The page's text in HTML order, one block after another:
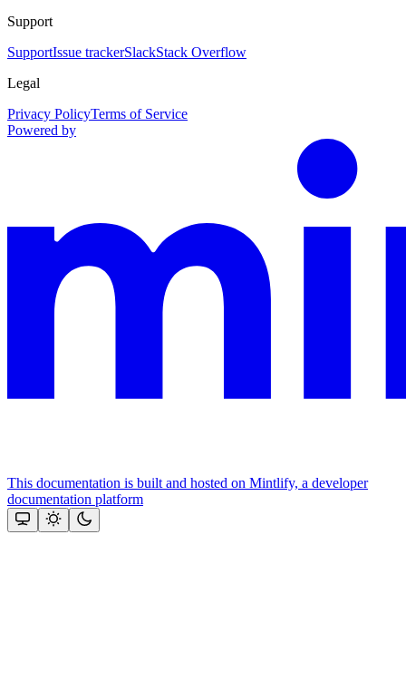
Support
SupportIssue trackerSlackStack Overflow
Legal
Privacy PolicyTerms of Service
Powered by
This documentation is built and hosted on Mintlify, a developer
documentation platform